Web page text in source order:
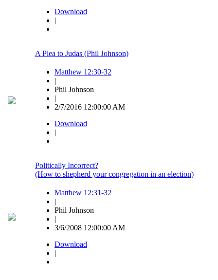
Download
|
A Plea to Judas (Phil Johnson)
Matthew 12:30-32
|
Phil Johnson
|
2/7/2016 12:00:00 AM
Download
|
Politically Incorrect?
(How to shepherd your congregation in an election)
Matthew 12:31-32
|
Phil Johnson
|
3/6/2008 12:00:00 AM
Download
|